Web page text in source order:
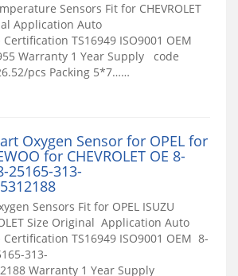
Sensors Fit for CHEVROLET
Application Auto
TS16949 ISO9001 OEM
Warranty 1 Year Supply code
pcs Packing 5*7……
Oxygen Sensor for OPEL for
for CHEVROLET OE 8-
25165-313-
Sensors Fit for OPEL ISUZU
Size Original Application Auto
TS16949 ISO9001 OEM 8-
313-
Warranty 1 Year Supply